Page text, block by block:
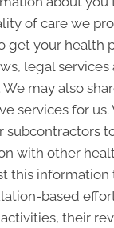
of care we
your health
legal
may also
services for
with other
this
based
their